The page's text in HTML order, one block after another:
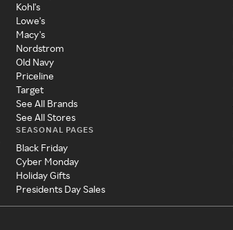
Kohl's
Lowe's
Macy's
Nordstrom
Old Navy
Priceline
Target
See All Brands
See All Stores
SEASONAL PAGES
Black Friday
Cyber Monday
Holiday Gifts
Presidents Day Sales